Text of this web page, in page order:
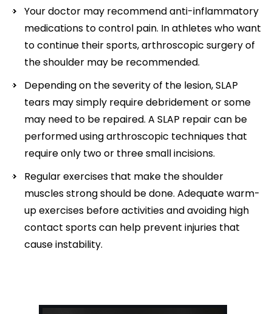
Your doctor may recommend anti-inflammatory
medications to control pain. In athletes who want
to continue their sports, arthroscopic surgery of
the shoulder may be recommended.
Depending on the severity of the lesion, SLAP
tears may simply require debridement or some
may need to be repaired. A SLAP repair can be
performed using arthroscopic techniques that
require only two or three small incisions.
Regular exercises that make the shoulder
muscles strong should be done. Adequate warm-
up exercises before activities and avoiding high
contact sports can help prevent injuries that
cause instability.